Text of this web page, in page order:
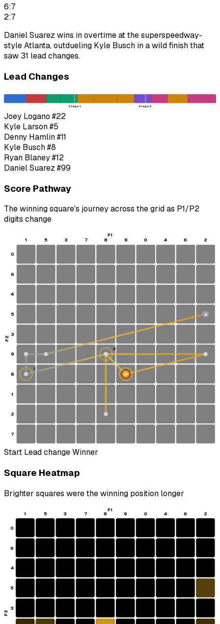
6:7
2:7
Daniel Suarez wins in overtime at the superspeedway-
style Atlanta, outdueling Kyle Busch in a wild finish that
saw 31 lead changes.
Lead Changes
Stage 1 Stage 2
Joey Logano #22
Kyle Larson#5
Denny Hamlin#11
Kyle Busch#8
Ryan Blaney#12
Daniel Suarez #99
Score Pathway
The winning square's journey across the grid as P1/P2
digits change
1 5 3 7 8 9 0 4 6 2
0
6
4
5
3
9
8
1
2
7
S
1
2
W
P1
P2
Start Lead changeWinner
Square Heatmap
Brighter squares were the winning position longer
1 5 3 7 8 9 0 4 6 2
0
6
4
5
3
P1
P2